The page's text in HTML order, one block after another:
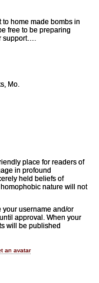
to home made bombs in
free to be preparing
support….
Mo.
place for readers of
in profound
held beliefs of
nature will not
your username and/or
approval. When your
will be published
an avatar